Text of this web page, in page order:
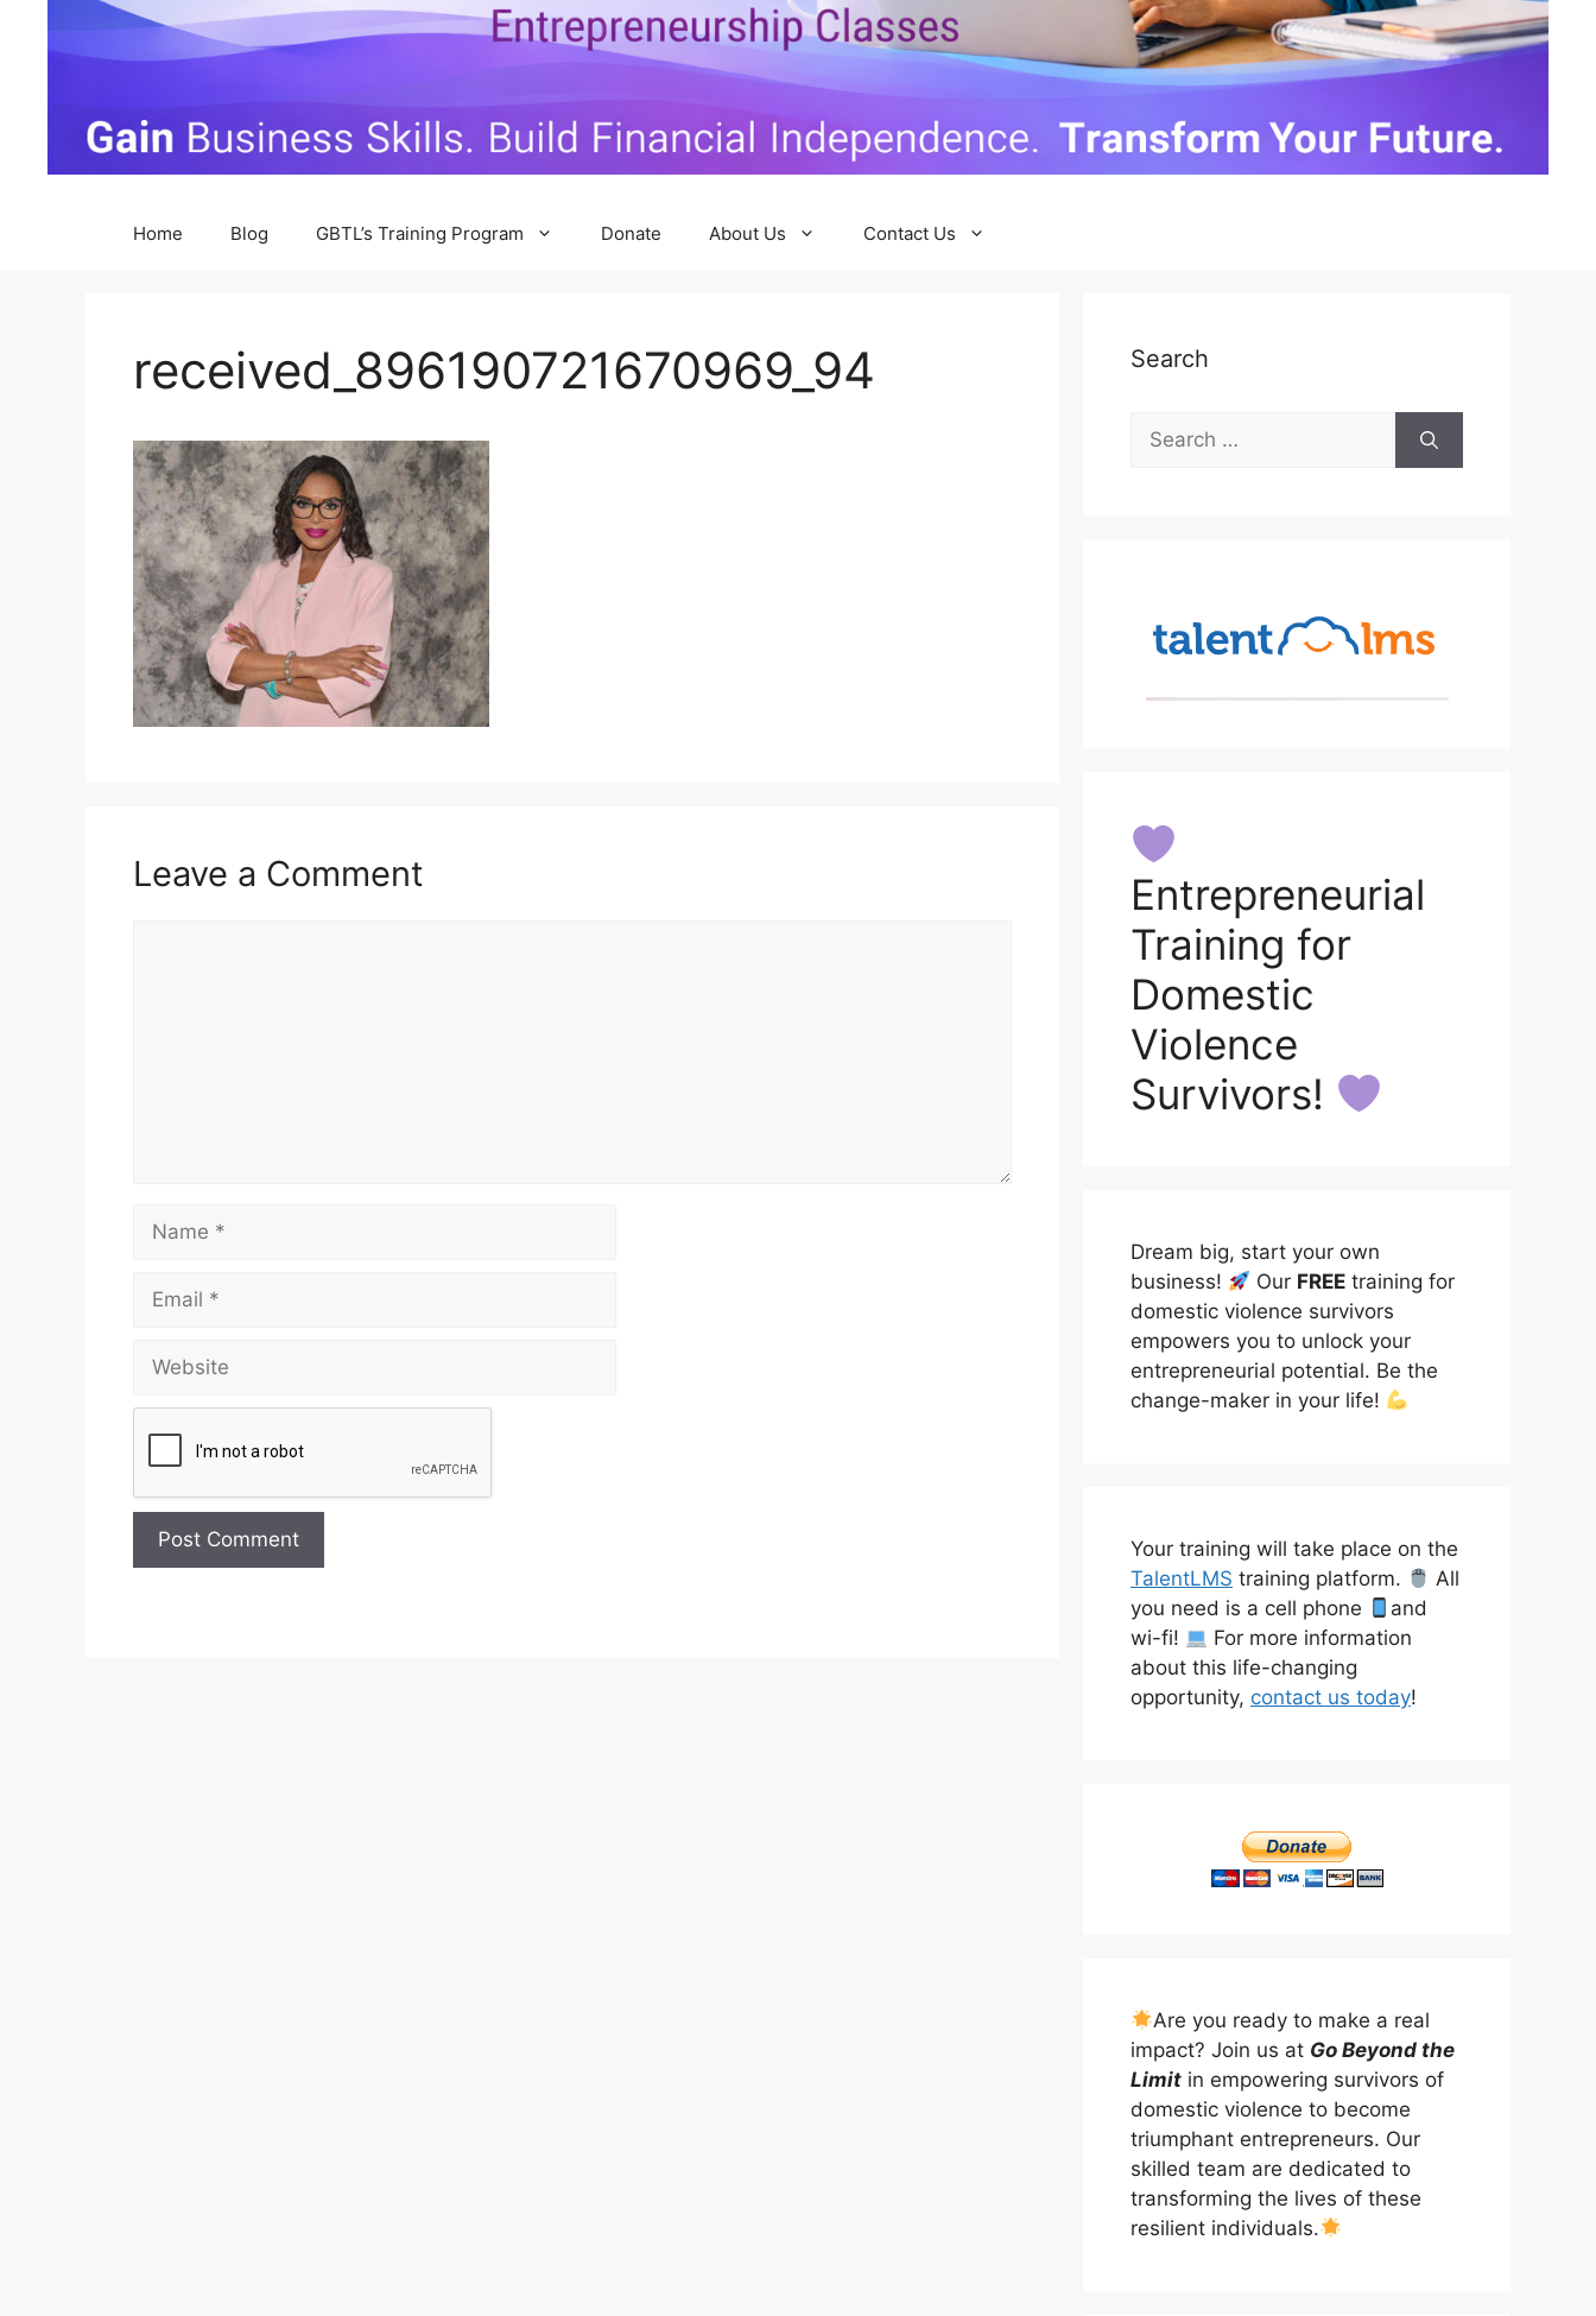
Home Blog GBTL’s Training Program Donate About Us Contact Us
received_896190721670969_94
Leave a Comment
Name
Email
Website
Search
Search
for:
Entrepreneurial
Training for
Domestic
Violence
Survivors!
Dream big, start your own
business!
Our FREE training for
domestic violence survivors
empowers you to unlock your
entrepreneurial potential. Be the
change-maker in your life!
Your training will take place on the
TalentLMS training platform.
All
you need is a cell phone
and
wi-fi!
For more information
about this life-changing
opportunity, contact us today!
Are you ready to make a real
impact? Join us at Go Beyond the
Limit in empowering survivors of
domestic violence to become
triumphant entrepreneurs. Our
skilled team are dedicated to
transforming the lives of these
resilient individuals.